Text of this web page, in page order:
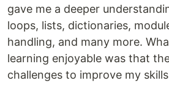
gave me a deeper
loops, lists, dictionaries,
handling, and many more.
learning enjoyable was that
challenges to improve my